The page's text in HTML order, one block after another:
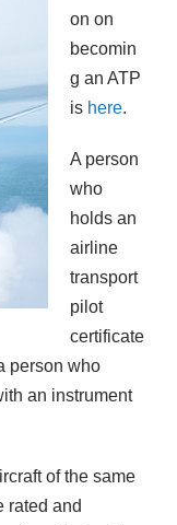
on on
becomin
g an ATP
is here.
A person
who
holds an
airline
transport
pilot
certificate
person who
an instrument
of the same
rated and